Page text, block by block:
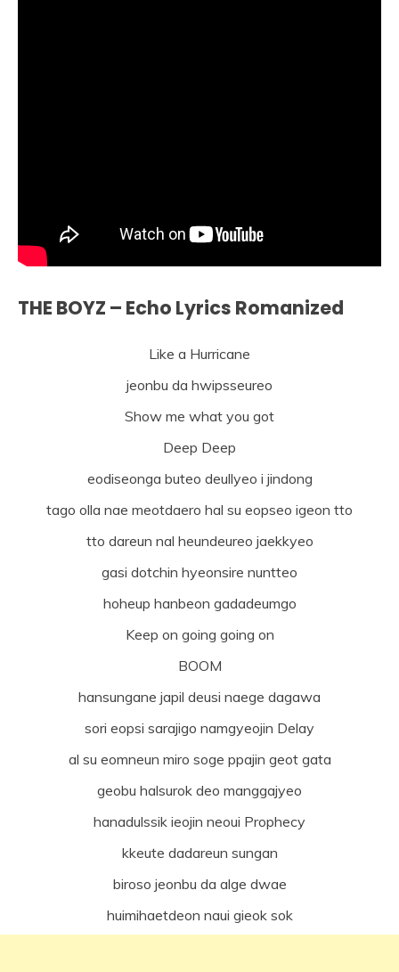
THE BOYZ – Echo Lyrics Romanized
Like a Hurricane
jeonbu da hwipsseureo
Show me what you got
Deep Deep
eodiseonga buteo deullyeo i jindong
tago olla nae meotdaero hal su eopseo igeon tto
tto dareun nal heundeureo jaekkyeo
gasi dotchin hyeonsire nuntteo
hoheup hanbeon gadadeumgo
Keep on going going on
BOOM
hansungane japil deusi naege dagawa
sori eopsi sarajigo namgyeojin Delay
al su eomneun miro soge ppajin geot gata
geobu halsurok deo manggajyeo
hanadulssik ieojin neoui Prophecy
kkeute dadareun sungan
biroso jeonbu da alge dwae
huimihaetdeon naui gieok sok